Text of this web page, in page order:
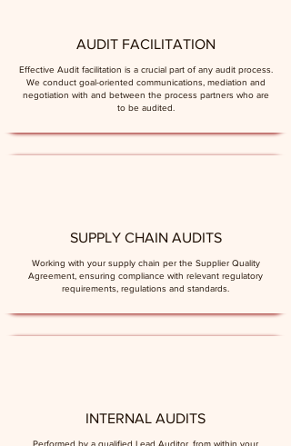
AUDIT FACILITATION
Effective Audit facilitation is a crucial part of any audit process.
We conduct goal-oriented communications, mediation and
negotiation with and between the process partners who are
to be audited.
SUPPLY CHAIN AUDITS
Working with your supply chain per the Supplier Quality
Agreement, ensuring compliance with relevant regulatory
requirements, regulations and standards.
INTERNAL AUDITS
Performed by a qualified Lead Auditor, from within your